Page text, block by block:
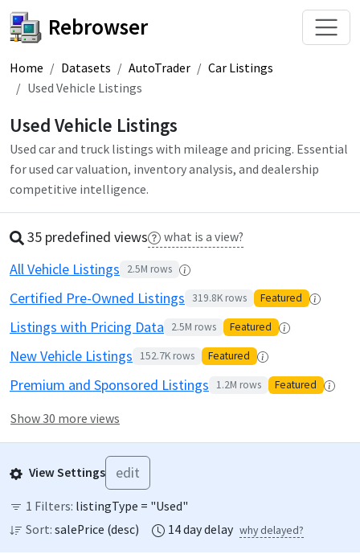
Rebrowser
Home Datasets AutoTrader
Car Listings
Used Vehicle Listings
Used Vehicle Listings
Used car and truck listings with mileage and pricing. Essential
for used car valuation, inventory analysis, and dealership
competitive intelligence.
35 predefined views what is a view?
All Vehicle Listings 2.5M rows
Certified Pre-Owned Listings 319.8Krows Featured
Listings with Pricing Data 2.5M rows Featured
New Vehicle Listings 152.7Krows Featured
Premium and Sponsored Listings 1.2M rows Featured
Show 30 more views
View Settings edit
1 Filters: listingType = "Used"
Sort: salePrice (desc) 14daydelay why delayed?